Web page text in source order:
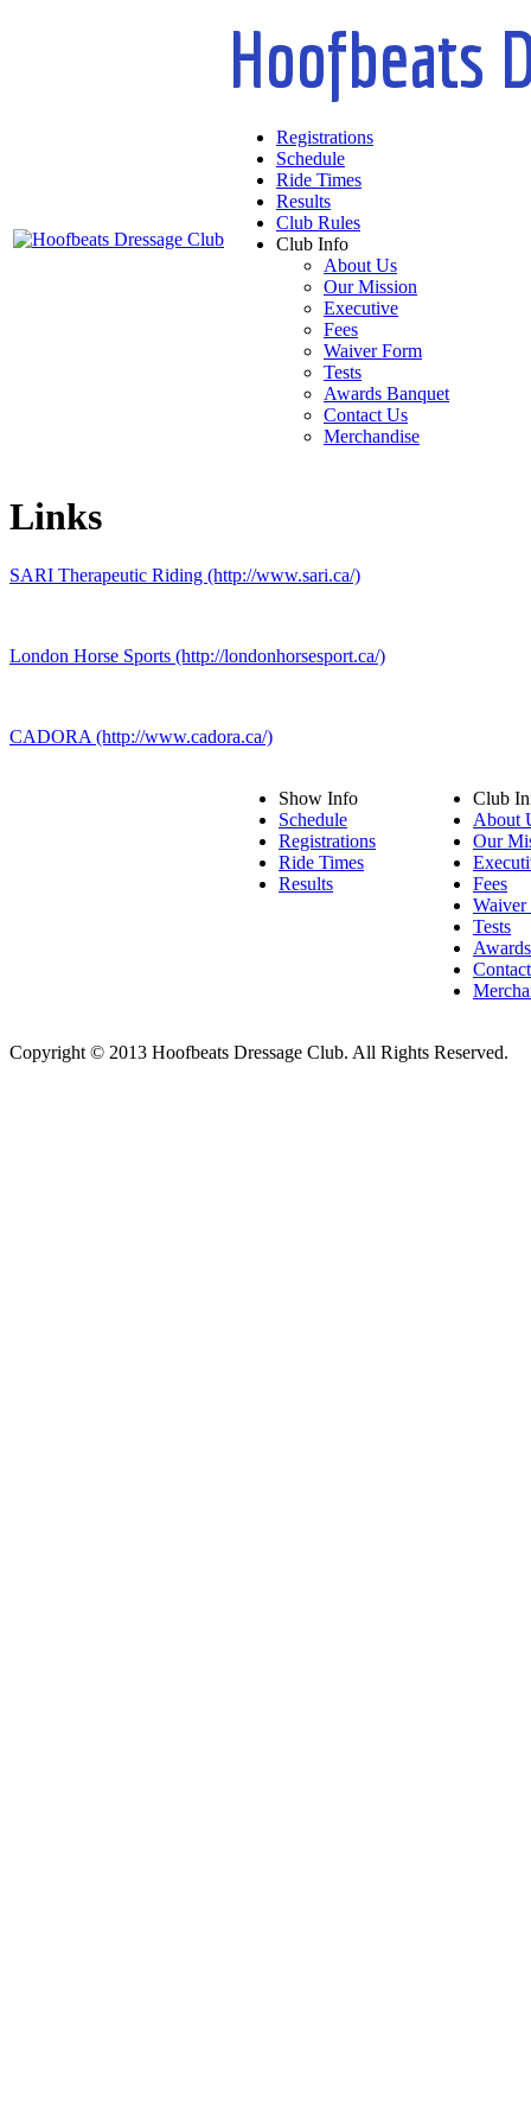
Hoofbeats
Registrations
Schedule
Ride Times
Results
Club Rules
Club Info
About Us
Our Mission
Executive
Fees
Waiver Form
Tests
Awards Banquet
Contact Us
Merchandise
Links
SARI Therapeutic Riding (http://www.sari.ca/)
London Horse Sports (http://londonhorsesport.ca/)
CADORA (http://www.cadora.ca/)
Show Info
Schedule
Registrations
Ride Times
Results
Club
About
Our
Fees
Waiver
Tests
Copyright © 2013 Hoofbeats Dressage Club. All Rights Reserved.